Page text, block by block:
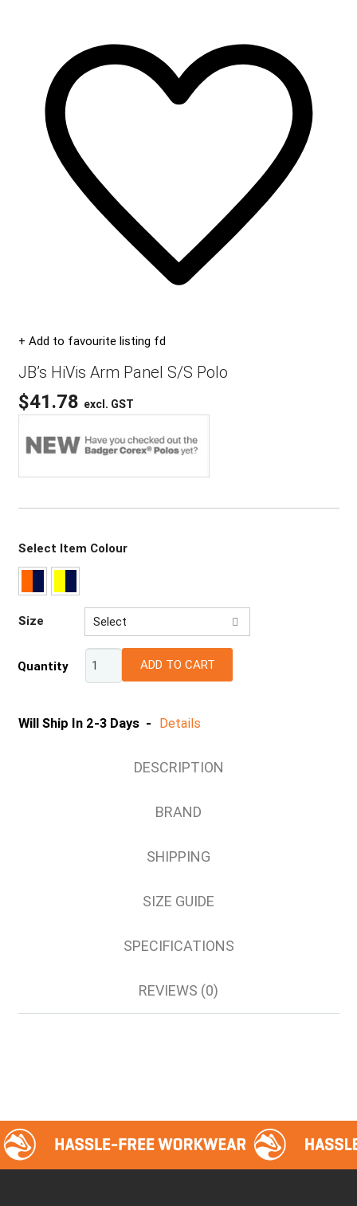
+ Add to favourite listing fd
JB’s HiVis Arm Panel S/S Polo
$41.78 excl. GST
Select Item Colour
Size
Select
S
Quantity ADD TO CART
Will Ship In 2-3 Days - Details
DESCRIPTION
BRAND
SHIPPING
SIZE GUIDE
SPECIFICATIONS
REVIEWS (0)